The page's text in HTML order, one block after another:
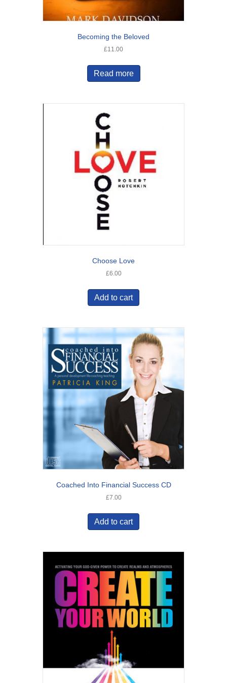
Becoming the Beloved
£11.00
Read more
Choose Love
£6.00
Add to cart
Coached Into Financial Success CD
£7.00
Add to cart